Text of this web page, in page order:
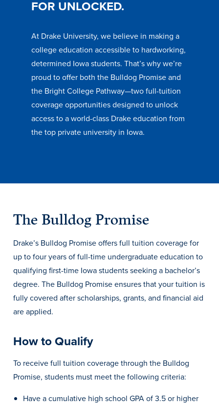
Transfer Students
Graduate Students
International Students
First Generation Students
Cost & Financial Aid
Visit Drake
FOR UNLOCKED.
At Drake University, we believe in making a
college education accessible to hardworking,
determined Iowa students. That’s why we’re
proud to offer both the Bulldog Promise and
the Bright College Pathway—two full-tuition
coverage opportunities designed to unlock
access to a world-class Drake education from
the top private university in Iowa.
The Bulldog Promise
Drake’s Bulldog Promise offers full tuition coverage for
up to four years of full-time undergraduate education to
qualifying first-time Iowa students seeking a bachelor’s
degree. The Bulldog Promise ensures that your tuition is
fully covered after scholarships, grants, and financial aid
are applied.
How to Qualify
To receive full tuition coverage through the Bulldog
Promise, students must meet the following criteria:
Have a cumulative high school GPA of 3.5 or higher